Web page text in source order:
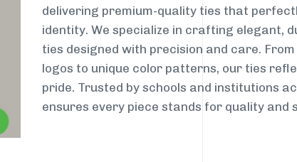
delivering premium-quality ties that
identity. We specialize in crafting elegant,
ties designed with precision and care.
logos to unique color patterns, our ties
pride. Trusted by schools and institutions
ensures every piece stands for quality and